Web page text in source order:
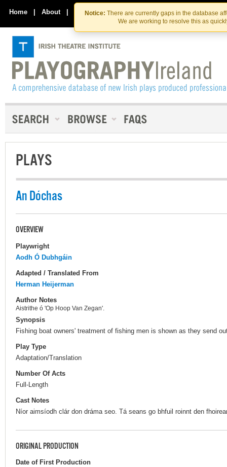
Skip
to
the
content
Skip
to
content
Notice: There are currently gaps in the database
We are working to resolve this as
Home | About | Contact Us
PLAYS
An Dóchas
OVERVIEW
Playwright
Aodh Ó Dubhgáin
Adapted / Translated From
Herman Heijerman
Author Notes
Aistrithe ó 'Op Hoop Van Zegan'.
Synopsis
Fishing boat owners' treatment of fishing men is shown as they send
Play Type
Adaptation/Translation
Number Of Acts
Full-Length
Cast Notes
Níor aimsíodh clár don dráma seo. Tá seans go bhfuil roinnt den
ORIGINAL PRODUCTION
Date of First Production